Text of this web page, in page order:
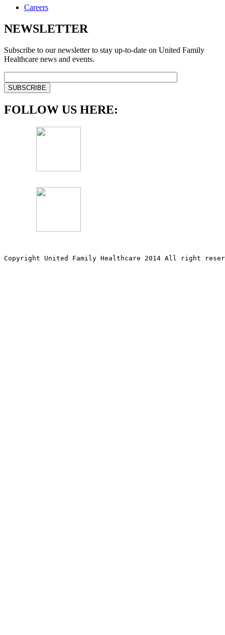
Careers
NEWSLETTER
Subscribe to our newsletter to stay up-to-date on United Family
Healthcare news and events.
FOLLOW US HERE:
Copyright United Family Healthcare 2014 All right